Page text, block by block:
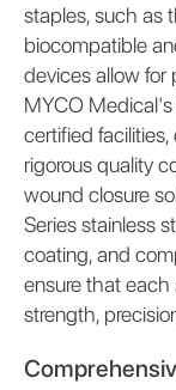
staples, such as
biocompatible
devices allow for
MYCO
certified
rigorous quality
wound closure
Series stainless
coating, and
ensure that
strength,